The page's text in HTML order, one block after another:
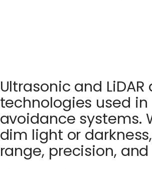
Ultrasonic and
technologies used
avoidance systems.
dim light or
range, precision,